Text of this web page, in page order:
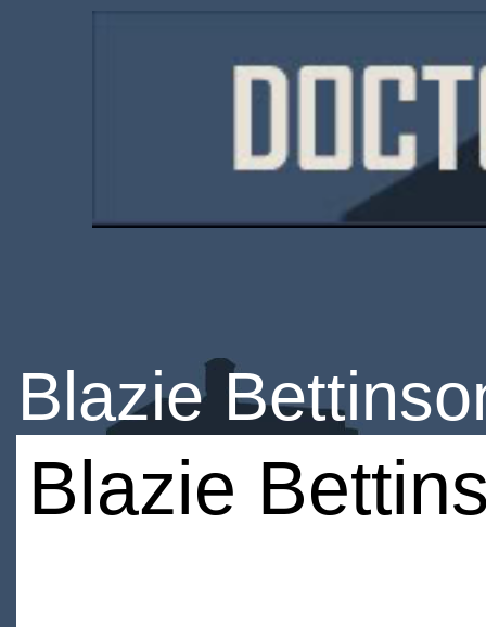
Blazie
Blazie